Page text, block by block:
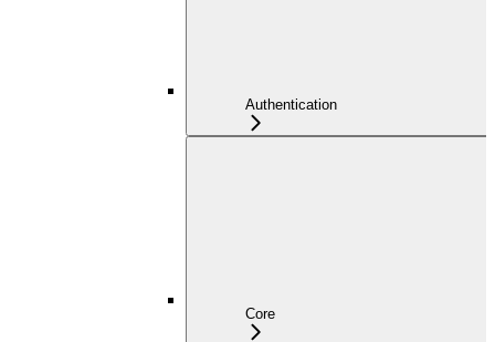
Authentication
Core